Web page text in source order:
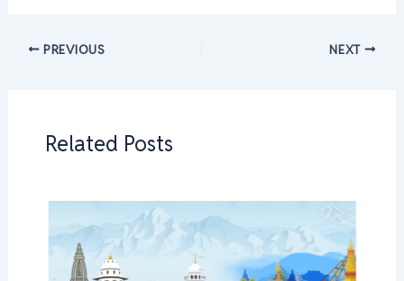
PREVIOUS NEXT
Related Posts